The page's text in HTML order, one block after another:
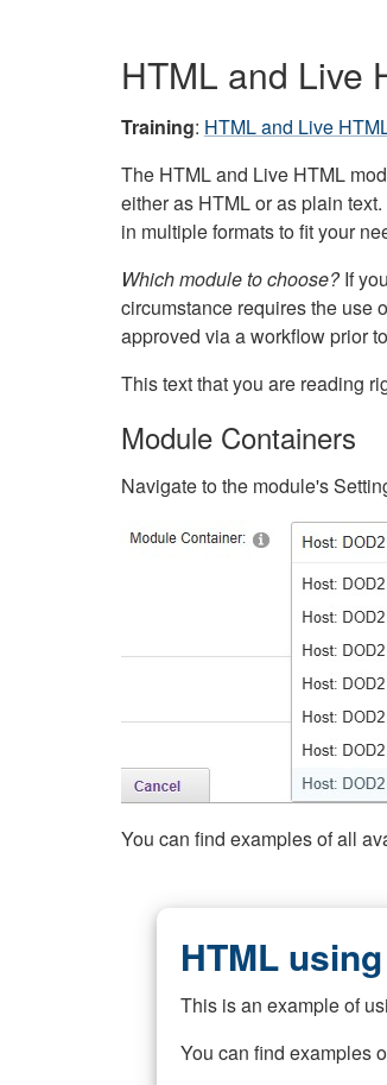
HTML and Live
Training: HTML and Live
The HTML and Live HTML
either as HTML or as plain
in multiple formats to fit your
Which module to choose?If
circumstance requires the use
approved via a workflow prior
This text that you are reading
Module Containers
Navigate to the module's
You can find examples of all
HTML
This is an example of
You can find examples